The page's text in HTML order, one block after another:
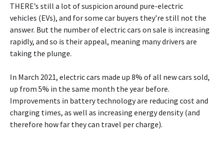
THERE’s still a lot of suspicion around pure-electric
vehicles (EVs), and for some car buyers they’re still not the
answer. But the number of electric cars on sale is increasing
rapidly, and so is their appeal, meaning many drivers are
taking the plunge.
In March 2021, electric cars made up 8% of all new cars sold,
up from 5% in the same month the year before.
Improvements in battery technology are reducing cost and
charging times, as well as increasing energy density (and
therefore how far they can travel per charge).